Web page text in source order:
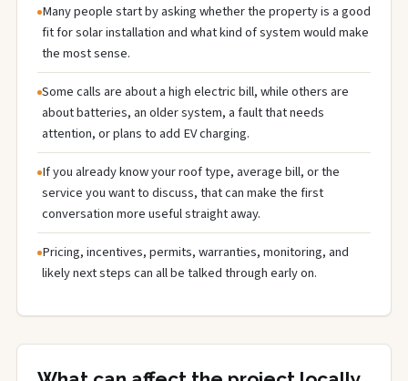
Many people start by asking whether the property is a good
fit for solar installation and what kind of system would make
the most sense.
Some calls are about a high electric bill, while others are
about batteries, an older system, a fault that needs
attention, or plans to add EV charging.
If you already know your roof type, average bill, or the
service you want to discuss, that can make the first
conversation more useful straight away.
Pricing, incentives, permits, warranties, monitoring, and
likely next steps can all be talked through early on.